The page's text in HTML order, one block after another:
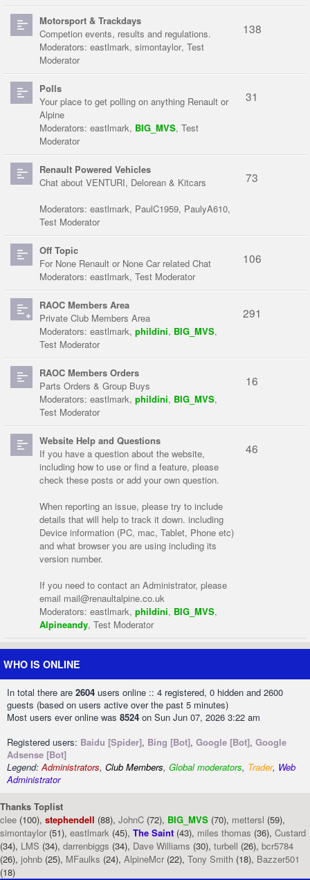
Motorsport & Trackdays
Competion events, results and regulations.
Moderators: eastlmark, simontaylor, Test
Moderator
138
Polls
Your place to get polling on anything Renault or
Alpine
Moderators: eastlmark, BIG_MVS, Test
Moderator
31
Renault Powered Vehicles
Chat about VENTURI, Delorean & Kitcars
Moderators: eastlmark, PaulC1959, PaulyA610,
Test Moderator
73
Off Topic
For None Renault or None Car related Chat
Moderators: eastlmark, Test Moderator
106
RAOC Members Area
Private Club Members Area
Moderators: eastlmark, phildini, BIG_MVS,
Test Moderator
291
RAOC Members Orders
Parts Orders & Group Buys
Moderators: eastlmark, phildini, BIG_MVS,
Test Moderator
16
Website Help and Questions
If you have a question about the website,
including how to use or find a feature, please
check these posts or add your own question.
When reporting an issue, please try to include
details that will help to track it down. including
Device information (PC, mac, Tablet, Phone etc)
and what browser you are using including its
version number.
If you need to contact an Administrator, please
email mail@renaultalpine.co.uk
Moderators: eastlmark, phildini, BIG_MVS,
Alpineandy, Test Moderator
46
WHO IS ONLINE
In total there are 2604 users online :: 4 registered, 0 hidden and 2600
guests (based on users active over the past 5 minutes)
Most users ever online was 8524 on Sun Jun 07, 2026 3:22 am
Registered users: Baidu [Spider], Bing [Bot], Google [Bot], Google
Adsense [Bot]
Legend:Administrators, Club Members, Global moderators, Trader, Web
Administrator
Thanks Toplist
clee (100), stephendell (88), JohnC (72), BIG_MVS (70), mettersl (59),
simontaylor (51), eastlmark (45), The Saint (43), miles thomas (36), Custard
(34), LMS (34), darrenbiggs (34), Dave Williams (30), turbell (26), bcr5784
(26), johnb (25), MFaulks (24), AlpineMcr (22), Tony Smith (18), Bazzer501
(18)